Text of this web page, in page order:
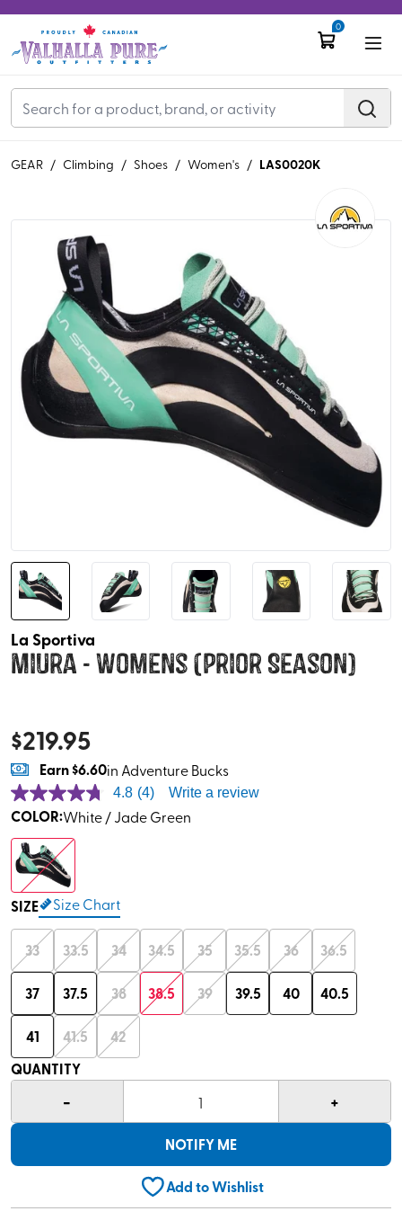
0
GEAR / Climbing / Shoes / Women's / LAS0020K
La Sportiva
Miura - Womens (Prior Season)
$219.95
Earn$6.60in Adventure Bucks
4.8 (4) Write a review
COLOR:White / Jade Green
SIZE Size Chart
33 33.5 34 34.5 35 35.5 36 36.5
37 37.5 38 38.5 39 39.5 40 40.5
41 41.5
42
QUANTITY
- 1 +
NOTIFY ME
Add to Wishlist